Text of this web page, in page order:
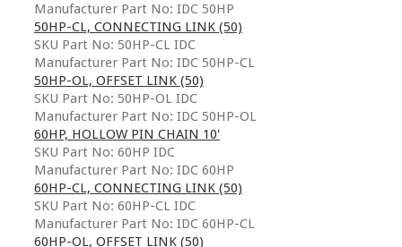
Manufacturer Part No: IDC 50HP
50HP-CL, CONNECTING LINK (50)
SKU Part No: 50HP-CL IDC
Manufacturer Part No: IDC 50HP-CL
50HP-OL, OFFSET LINK (50)
SKU Part No: 50HP-OL IDC
Manufacturer Part No: IDC 50HP-OL
60HP, HOLLOW PIN CHAIN 10'
SKU Part No: 60HP IDC
Manufacturer Part No: IDC 60HP
60HP-CL, CONNECTING LINK (50)
SKU Part No: 60HP-CL IDC
Manufacturer Part No: IDC 60HP-CL
60HP-OL, OFFSET LINK (50)